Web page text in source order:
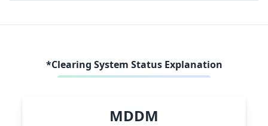
*Clearing System Status Explanation
MDDM